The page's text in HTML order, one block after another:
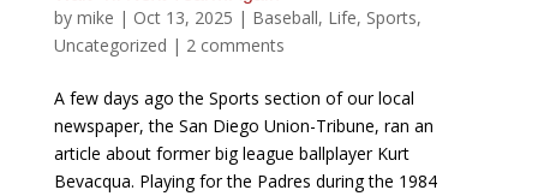
by mike | Oct 13, 2025 | Baseball, Life, Sports,
Uncategorized | 2 comments
A few days ago the Sports section of our local
newspaper, the San Diego Union-Tribune, ran an
article about former big league ballplayer Kurt
Bevacqua. Playing for the Padres during the 1984